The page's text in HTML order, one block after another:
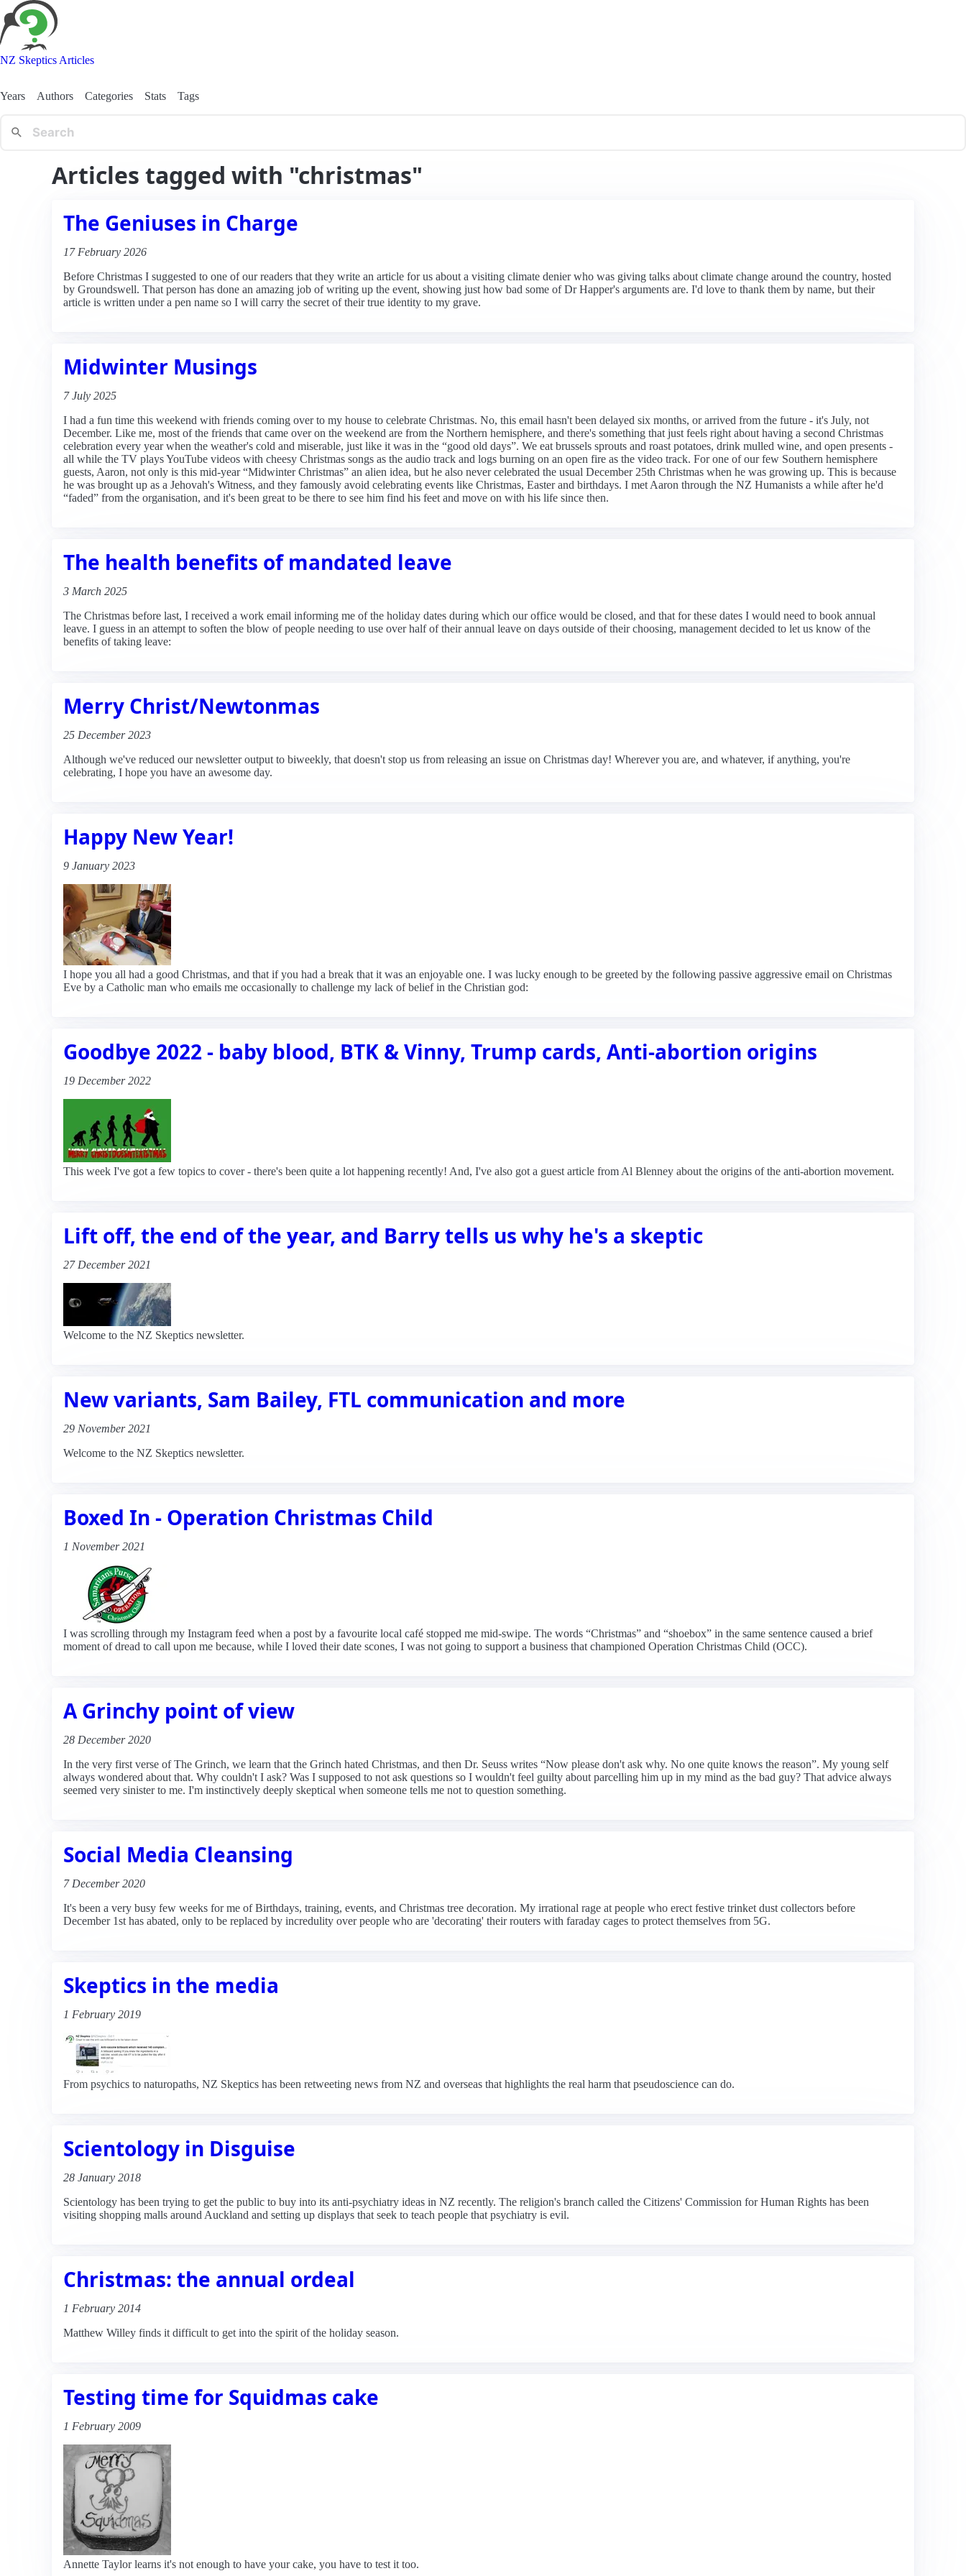
NZ Skeptics Articles
Years Authors Categories Stats Tags
Articles tagged with "christmas"
The Geniuses in Charge
17 February 2026
Before Christmas I suggested to one of our readers that they write an article for us about a visiting climate denier who was giving talks about climate change around the country, hosted
by Groundswell. That person has done an amazing job of writing up the event, showing just how bad some of Dr Happer's arguments are. I'd love to thank them by name, but their
article is written under a pen name so I will carry the secret of their true identity to my grave.
Midwinter Musings
7 July 2025
I had a fun time this weekend with friends coming over to my house to celebrate Christmas. No, this email hasn't been delayed six months, or arrived from the future - it's July, not
December. Like me, most of the friends that came over on the weekend are from the Northern hemisphere, and there's something that just feels right about having a second Christmas
celebration every year when the weather's cold and miserable, just like it was in the “good old days”. We eat brussels sprouts and roast potatoes, drink mulled wine, and open presents -
all while the TV plays YouTube videos with cheesy Christmas songs as the audio track and logs burning on an open fire as the video track. For one of our few Southern hemisphere
guests, Aaron, not only is this mid-year “Midwinter Christmas” an alien idea, but he also never celebrated the usual December 25th Christmas when he was growing up. This is because
he was brought up as a Jehovah's Witness, and they famously avoid celebrating events like Christmas, Easter and birthdays. I met Aaron through the NZ Humanists a while after he'd
“faded” from the organisation, and it's been great to be there to see him find his feet and move on with his life since then.
The health benefits of mandated leave
3 March 2025
The Christmas before last, I received a work email informing me of the holiday dates during which our office would be closed, and that for these dates I would need to book annual
leave. I guess in an attempt to soften the blow of people needing to use over half of their annual leave on days outside of their choosing, management decided to let us know of the
benefits of taking leave:
Merry Christ/Newtonmas
25 December 2023
Although we've reduced our newsletter output to biweekly, that doesn't stop us from releasing an issue on Christmas day! Wherever you are, and whatever, if anything, you're
celebrating, I hope you have an awesome day.
Happy New Year!
9 January 2023
I hope you all had a good Christmas, and that if you had a break that it was an enjoyable one. I was lucky enough to be greeted by the following passive aggressive email on Christmas
Eve by a Catholic man who emails me occasionally to challenge my lack of belief in the Christian god:
Goodbye 2022 - baby blood, BTK & Vinny, Trump cards, Anti-abortion origins
19 December 2022
This week I've got a few topics to cover - there's been quite a lot happening recently! And, I've also got a guest article from Al Blenney about the origins of the anti-abortion movement.
Lift off, the end of the year, and Barry tells us why he's a skeptic
27 December 2021
Welcome to the NZ Skeptics newsletter.
New variants, Sam Bailey, FTL communication and more
29 November 2021
Welcome to the NZ Skeptics newsletter.
Boxed In - Operation Christmas Child
1 November 2021
I was scrolling through my Instagram feed when a post by a favourite local café stopped me mid-swipe. The words “Christmas” and “shoebox” in the same sentence caused a brief
moment of dread to call upon me because, while I loved their date scones, I was not going to support a business that championed Operation Christmas Child (OCC).
A Grinchy point of view
28 December 2020
In the very first verse of The Grinch, we learn that the Grinch hated Christmas, and then Dr. Seuss writes “Now please don't ask why. No one quite knows the reason”. My young self
always wondered about that. Why couldn't I ask? Was I supposed to not ask questions so I wouldn't feel guilty about parcelling him up in my mind as the bad guy? That advice always
seemed very sinister to me. I'm instinctively deeply skeptical when someone tells me not to question something.
Social Media Cleansing
7 December 2020
It's been a very busy few weeks for me of Birthdays, training, events, and Christmas tree decoration. My irrational rage at people who erect festive trinket dust collectors before
December 1st has abated, only to be replaced by incredulity over people who are 'decorating' their routers with faraday cages to protect themselves from 5G.
Skeptics in the media
1 February 2019
From psychics to naturopaths, NZ Skeptics has been retweeting news from NZ and overseas that highlights the real harm that pseudoscience can do.
Scientology in Disguise
28 January 2018
Scientology has been trying to get the public to buy into its anti-psychiatry ideas in NZ recently. The religion's branch called the Citizens' Commission for Human Rights has been
visiting shopping malls around Auckland and setting up displays that seek to teach people that psychiatry is evil.
Christmas: the annual ordeal
1 February 2014
Matthew Willey finds it difficult to get into the spirit of the holiday season.
Testing time for Squidmas cake
1 February 2009
Annette Taylor learns it's not enough to have your cake, you have to test it too.